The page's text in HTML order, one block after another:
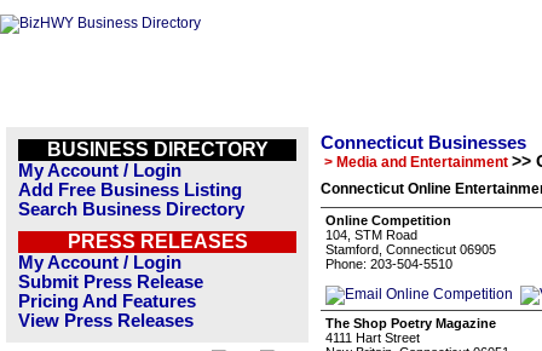
BUSINESS DIRECTORY
My Account / Login
Add Free Business Listing
Search Business Directory
PRESS RELEASES
My Account / Login
Submit Press Release
Pricing And Features
View Press Releases
Connecticut Businesses
> Media and Entertainment >>
Connecticut Online
Online Competition
104, STM Road
Stamford, Connecticut 06905
Phone: 203-504-5510
The Shop Poetry Magazine
4111 Hart Street